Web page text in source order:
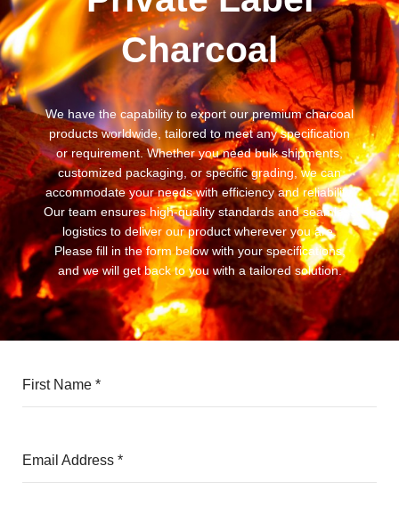
Charcoal
We have the capability to export our premium charcoal
products worldwide, tailored to meet any specification
or requirement. Whether you need bulk shipments,
customized packaging, or specific grading, we can
accommodate your needs with efficiency and reliability.
Our team ensures high-quality standards and seamless
logistics to deliver our product wherever you are.
Please fill in the form below with your specifications,
and we will get back to you with a tailored solution.
First Name *
Email Address *